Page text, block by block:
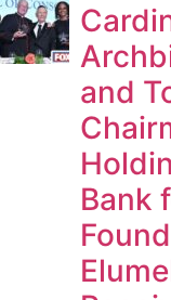
and
Bank